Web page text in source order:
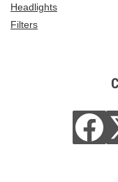
Headlights
Filters